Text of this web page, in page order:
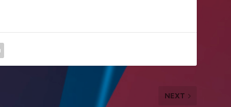
NEXT